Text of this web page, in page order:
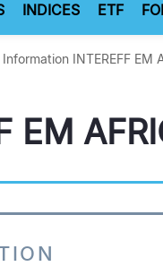
INDICES ETF
Information INTEREFF EM
EM